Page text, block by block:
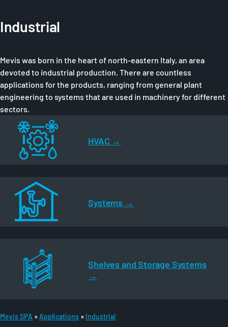
Industrial
Mevis was born in the heart of north-eastern Italy, an area
devoted to industrial production. There are countless
applications for the products, ranging from general plant
engineering to systems that are used in machinery for different
sectors.
HVAC
Systems
Shelves and Storage Systems
Mevis SPA Applications Industrial